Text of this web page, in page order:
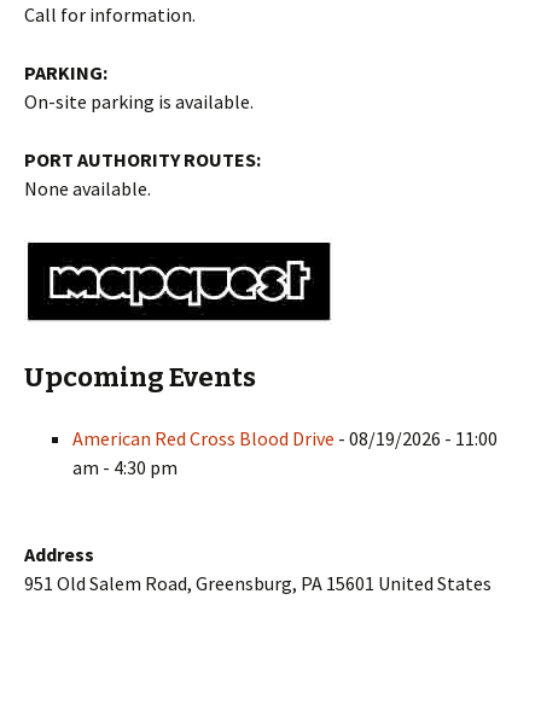
Call for information.
PARKING:
On-site parking is available.
PORT AUTHORITY ROUTES:
None available.
Upcoming Events
American Red Cross Blood Drive - 08/19/2026 - 11:00
am - 4:30 pm
Address
951 Old Salem Road, Greensburg, PA 15601 United States